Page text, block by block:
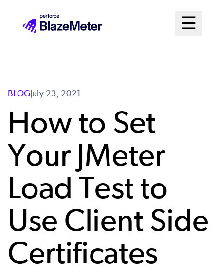
☰
Open
BLOGJuly 23, 2021
How to Set
Your JMeter
Load Test to
Use Client Side
Certificates